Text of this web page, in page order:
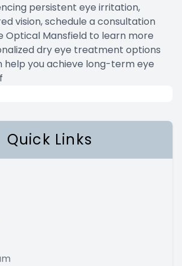
persistent eye irritation,
vision, schedule a consultation
Optical Mansfield to learn more
dry eye treatment options
help you achieve long-term eye
Quick Links